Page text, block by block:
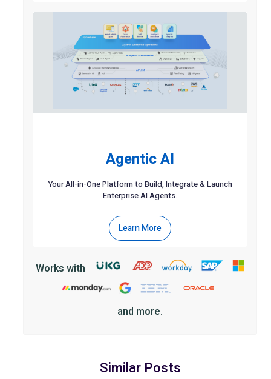
Agentic AI
Your All-in-One Platform to Build, Integrate & Launch
Enterprise AI Agents.
Learn More
Works with
and more.
Similar Posts